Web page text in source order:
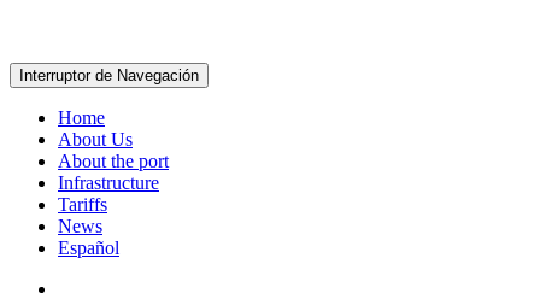
Interruptor de Navegación
Home
About Us
About the port
Infrastructure
Tariffs
News
Español